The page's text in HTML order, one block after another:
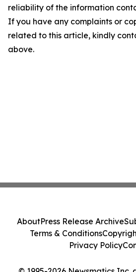
reliability of the information
If you have any complaints or
related to this article, kindly
above.
AboutPress Release Archive
Terms & Conditions
Privacy Policy